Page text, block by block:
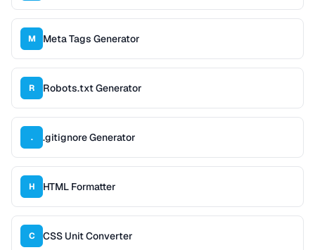
M Meta Tags Generator
R Robots.txt Generator
. .gitignore Generator
H HTML Formatter
C CSS Unit Converter